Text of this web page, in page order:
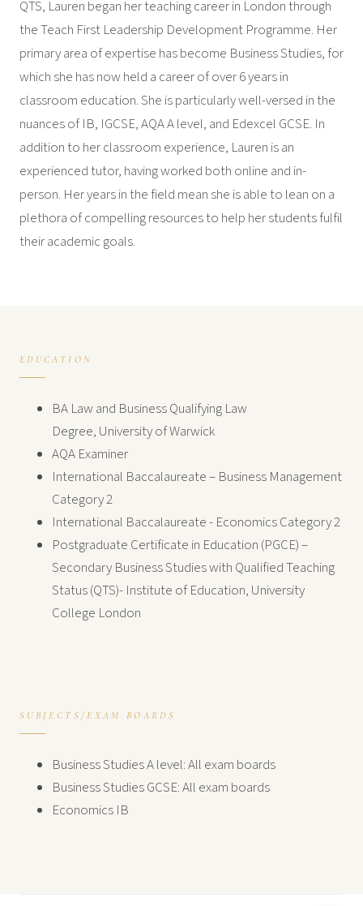
QTS, Lauren began her teaching career in London through
the Teach First Leadership Development Programme. Her
primary area of expertise has become Business Studies, for
which she has now held a career of over 6 years in
classroom education. She is particularly well-versed in the
nuances of IB, IGCSE, AQA A level, and Edexcel GCSE. In
addition to her classroom experience, Lauren is an
experienced tutor, having worked both online and in-
person. Her years in the field mean she is able to lean on a
plethora of compelling resources to help her students fulfil
their academic goals.
EDUCATION
BA Law and Business Qualifying Law
Degree, University of Warwick
AQA Examiner
International Baccalaureate – Business Management
Category 2
International Baccalaureate - Economics Category 2
Postgraduate Certificate in Education (PGCE) –
Secondary Business Studies with Qualified Teaching
Status (QTS)- Institute of Education, University
College London
SUBJECTS/EXAM BOARDS
Business Studies A level: All exam boards
Business Studies GCSE: All exam boards
Economics IB